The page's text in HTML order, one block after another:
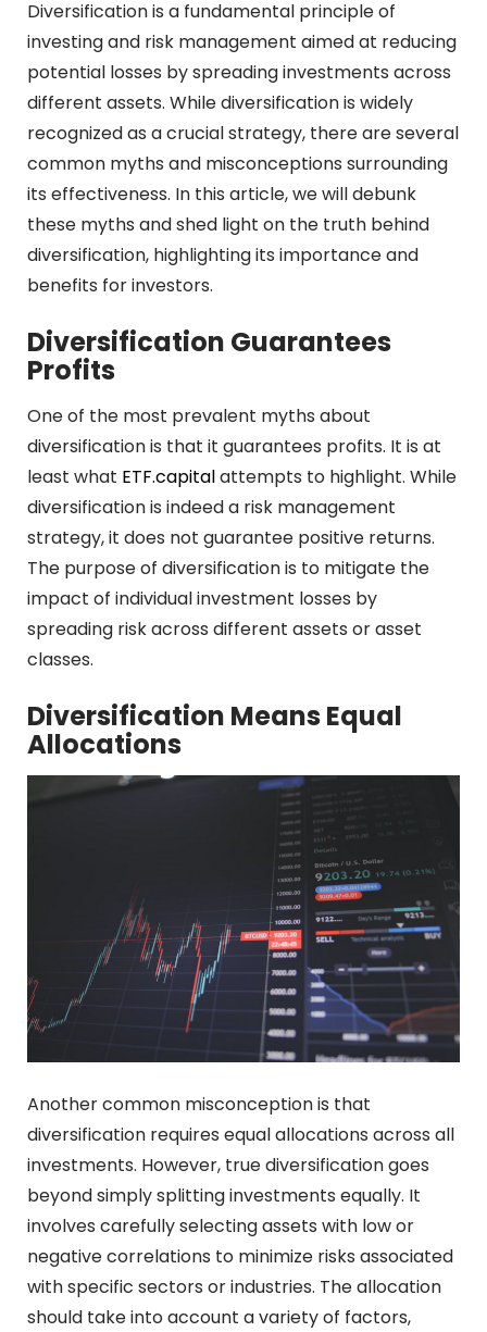
Diversification is a fundamental principle of
investing and risk management aimed at reducing
potential losses by spreading investments across
different assets. While diversification is widely
recognized as a crucial strategy, there are several
common myths and misconceptions surrounding
its effectiveness. In this article, we will debunk
these myths and shed light on the truth behind
diversification, highlighting its importance and
benefits for investors.
Diversification Guarantees
Profits
One of the most prevalent myths about
diversification is that it guarantees profits. It is at
least what ETF.capitalattempts to highlight. While
diversification is indeed a risk management
strategy, it does not guarantee positive returns.
The purpose of diversification is to mitigate the
impact of individual investment losses by
spreading risk across different assets or asset
classes.
Diversification Means Equal
Allocations
Another common misconception is that
diversification requires equal allocations across all
investments. However, true diversification goes
beyond simply splitting investments equally. It
involves carefully selecting assets with low or
negative correlations to minimize risks associated
with specific sectors or industries. The allocation
should take into account a variety of factors,